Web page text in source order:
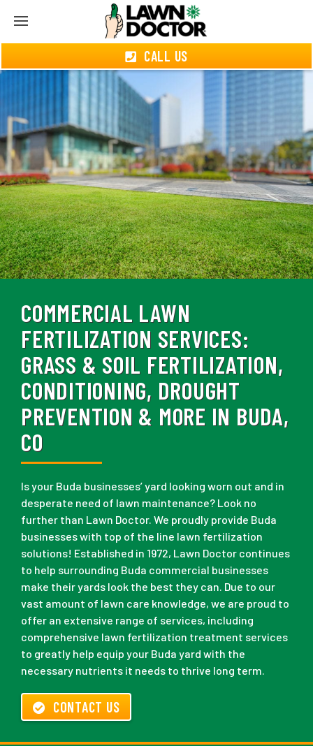
CALL US
COMMERCIAL LAWN
FERTILIZATION SERVICES:
GRASS & SOIL FERTILIZATION,
CONDITIONING, DROUGHT
PREVENTION & MORE IN BUDA,
CO
Is your Buda businesses’ yard looking worn out and in
desperate need of lawn maintenance? Look no
further than Lawn Doctor. We proudly provide Buda
businesses with top of the line lawn fertilization
solutions! Established in 1972, Lawn Doctor continues
to help surrounding Buda commercial businesses
make their yards look the best they can. Due to our
vast amount of lawn care knowledge, we are proud to
offer an extensive range of services, including
comprehensive lawn fertilization treatment services
to greatly help equip your Buda yard with the
necessary nutrients it needs to thrive long term.
CONTACT US